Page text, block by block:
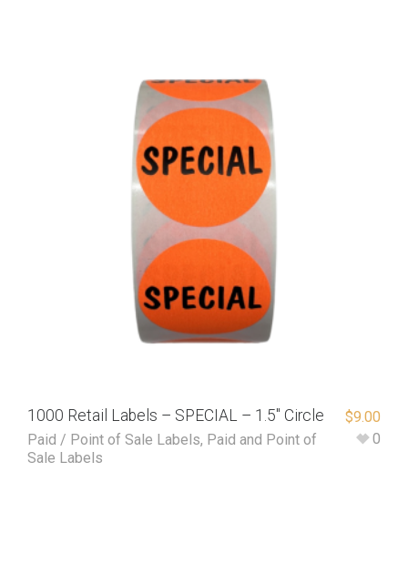
1000 Retail Labels – SPECIAL – 1.5″ Circle
Paid / Point of Sale Labels, Paid and Point of
Sale Labels
$9.00
0